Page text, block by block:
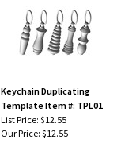
Keychain Duplicating
Template Item #: TPL01
List Price: $12.55
Our Price: $12.55